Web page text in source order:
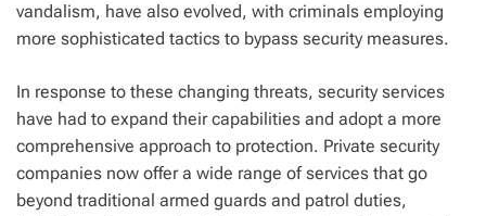
vandalism, have also evolved, with criminals employing
more sophisticated tactics to bypass security measures.
In response to these changing threats, security services
have had to expand their capabilities and adopt a more
comprehensive approach to protection. Private security
companies now offer a wide range of services that go
beyond traditional armed guards and patrol duties,